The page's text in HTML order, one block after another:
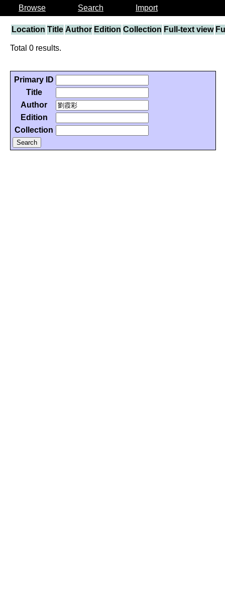
Browse Search Import
Location Title Author Edition Collection Full-text view
Total 0 results.
Primary ID
Title
Author
Edition
Collection